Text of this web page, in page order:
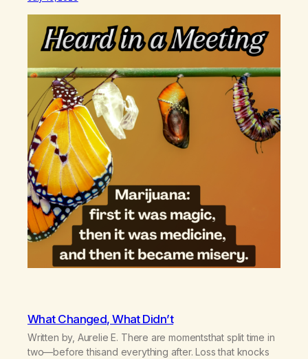
What Changed, What Didn’t
Written by, Aurelie E. There are momentsthat split time in
two—before thisand everything after. Loss that knocks